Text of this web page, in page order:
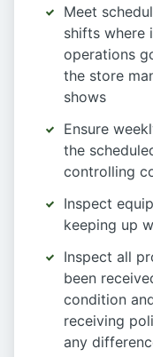
Meet
shifts where
operations
the store
shows
Ensure
the
controlling
Inspect
keeping up
Inspect all
been
condition
receiving
any